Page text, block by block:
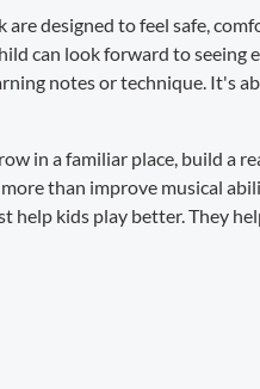
designed to feel safe,
can look forward to seeing
notes or technique. It's
in a familiar place, build a
than improve musical
help kids play better. They